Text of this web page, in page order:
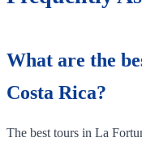
What are the
Costa Rica?
The best tours in La